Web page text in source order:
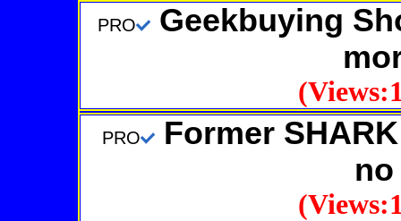
PRO
Geekbuying
PRO
Former